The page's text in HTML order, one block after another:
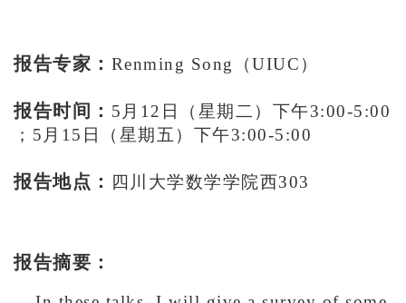
报告专家： Renming Song（UIUC）
报告时间： 5 月 12 日（星期二）下午3:00-5:00
； 5 月 15 日（星期五）下午3:00-5:00
报告地点： 四川大学数学学院西303
报告摘要：